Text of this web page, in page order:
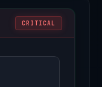
CRITICAL